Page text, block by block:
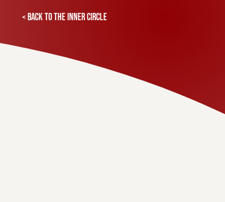
< Back to the inner circle